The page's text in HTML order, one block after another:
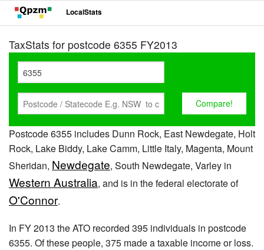
LocalStats
TaxStats for postcode 6355 FY2013
Postcode 6355 includes Dunn Rock, East Newdegate, Holt
Rock, Lake Biddy, Lake Camm, Little Italy, Magenta, Mount
Sheridan, Newdegate, South Newdegate, Varley in
Western Australia, and is in the federal electorate of
O'Connor.
In FY 2013 the ATO recorded 395 individuals in postcode
6355. Of these people, 375 made a taxable income or loss.